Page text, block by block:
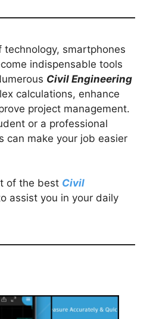
technology, smartphones
indispensable tools
Civil Engineering
calculations, enhance
project management.
or a professional
can make your job easier
of the best Civil
assist you in your daily